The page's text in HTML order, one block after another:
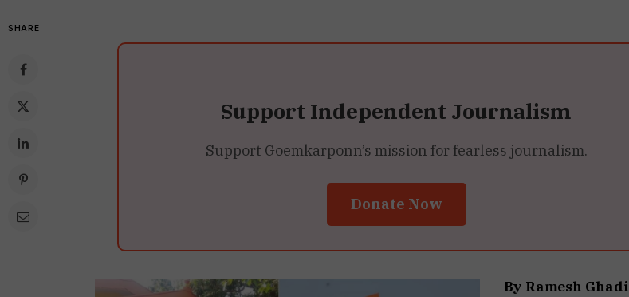
SHARE
Support Independent Journalism
Support Goemkarponn’s mission for fearless journalism.
Donate Now
By Ramesh Ghadi